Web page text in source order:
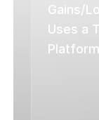
Gains/
Uses a